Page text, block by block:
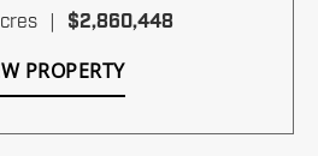
$2,860,448
PROPERTY